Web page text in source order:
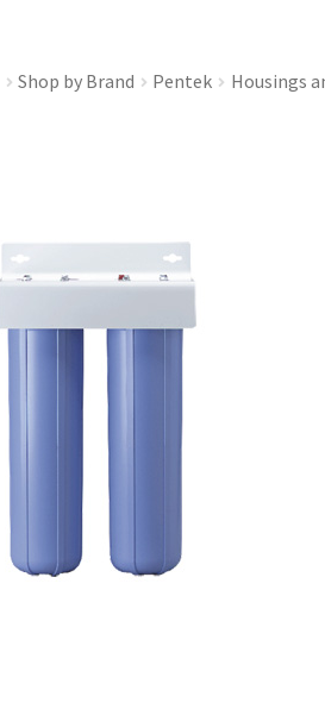
Shop by Brand Pentek Housings